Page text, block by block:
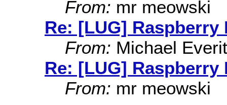
From: mr meowski
Re: [LUG] Raspberry
From: Michael
Re: [LUG] Raspberry
From: mr meowski